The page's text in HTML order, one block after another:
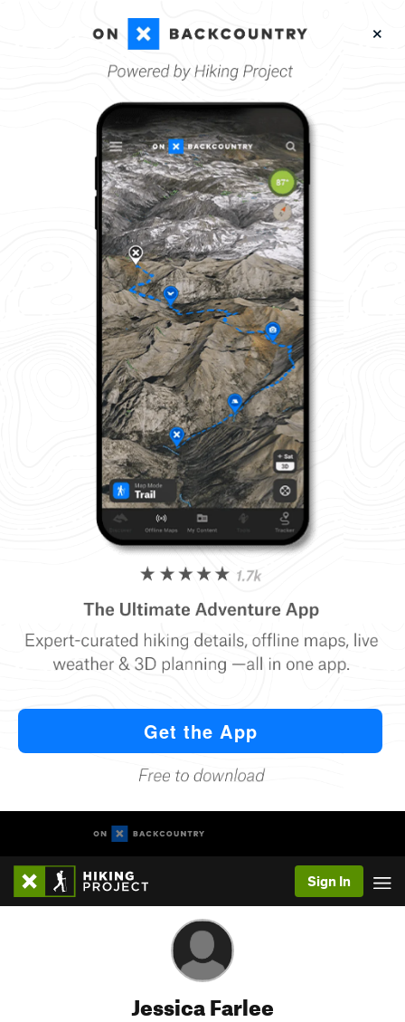
Sign In
Jessica Farlee